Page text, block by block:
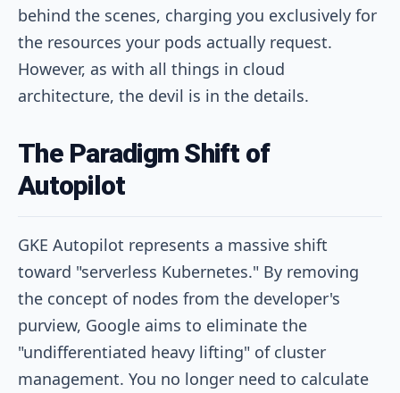
behind the scenes, charging you exclusively for
the resources your pods actually request.
However, as with all things in cloud
architecture, the devil is in the details.
The Paradigm Shift of
Autopilot
GKE Autopilot represents a massive shift
toward "serverless Kubernetes." By removing
the concept of nodes from the developer's
purview, Google aims to eliminate the
"undifferentiated heavy lifting" of cluster
management. You no longer need to calculate